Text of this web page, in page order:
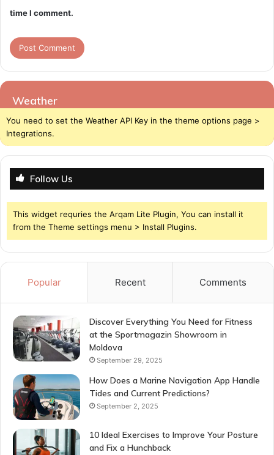
time I comment.
Weather
You need to set the Weather API Key in the theme options page >
Integrations.
Follow Us
This widget requries the Arqam Lite Plugin, You can install it
from the Theme settings menu > Install Plugins.
Popular Recent Comments
Discover Everything You Need for Fitness
at the Sportmagazin Showroom in
Moldova
September 29, 2025
How Does a Marine Navigation App Handle
Tides and Current Predictions?
September 2, 2025
10 Ideal Exercises to Improve Your Posture
and Fix a Hunchback